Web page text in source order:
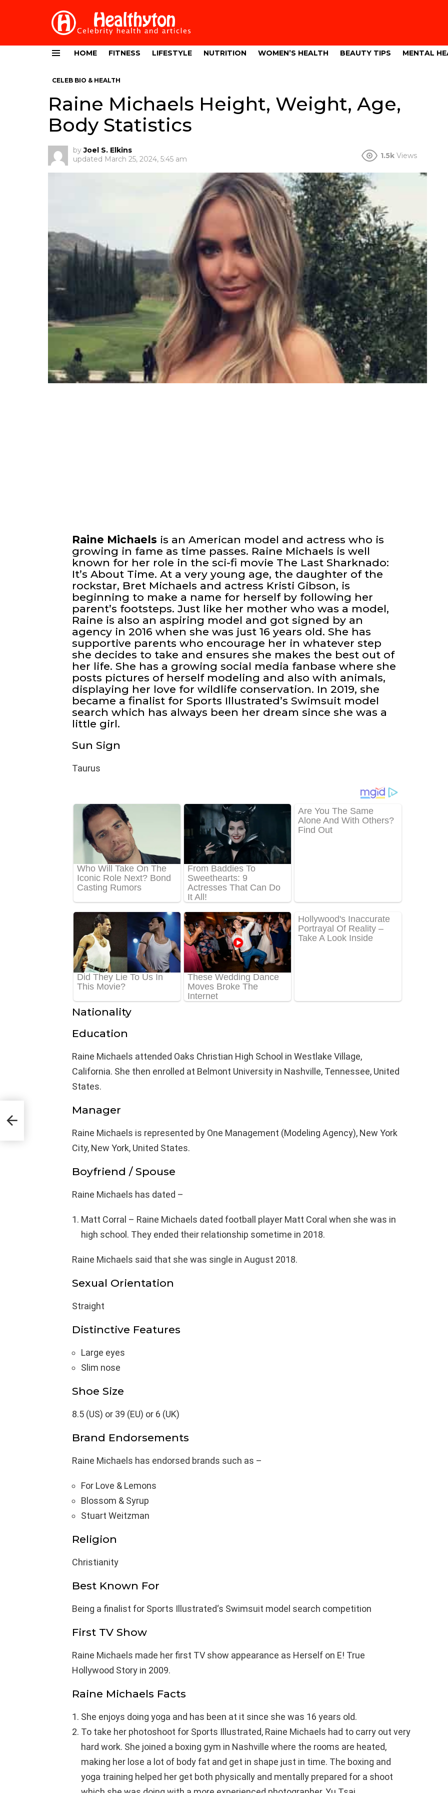
HOME FITNESS LIFESTYLE NUTRITION WOMEN’S HEALTH BEAUTY TIPS MENTAL
CELEB BIO & HEALTH
Raine Michaels Height, Weight, Age,
Body Statistics
by Joel S. Elkins
updated March 25, 2024, 5:45 am 1.5k Views
Raine Michaels is an American model and actress who is
growing in fame as time passes. Raine Michaels is well
known for her role in the sci-fi movie The Last Sharknado:
It’s About Time. At a very young age, the daughter of the
rockstar, Bret Michaels and actress Kristi Gibson, is
beginning to make a name for herself by following her
parent’s footsteps. Just like her mother who was a model,
Raine is also an aspiring model and got signed by an
agency in 2016 when she was just 16 years old. She has
supportive parents who encourage her in whatever step
she decides to take and ensures she makes the best out of
her life. She has a growing social media fanbase where she
posts pictures of herself modeling and also with animals,
displaying her love for wildlife conservation. In 2019, she
became a finalist for Sports Illustrated’s Swimsuit model
search which has always been her dream since she was a
little girl.
Sun Sign
Taurus
Nationality
Education
Raine Michaels attended Oaks Christian High School in Westlake Village,
California. She then enrolled at Belmont University in Nashville, Tennessee, United
States.
Manager
Raine Michaels is represented by One Management (Modeling Agency), New York
City, New York, United States.
Boyfriend / Spouse
Raine Michaels has dated –
Matt Corral – Raine Michaels dated football player Matt Coral when she was in
high school. They ended their relationship sometime in 2018.
Raine Michaels said that she was single in August 2018.
Sexual Orientation
Straight
Distinctive Features
Large eyes
Slim nose
Shoe Size
8.5 (US) or 39 (EU) or 6 (UK)
Brand Endorsements
Raine Michaels has endorsed brands such as –
For Love & Lemons
Blossom & Syrup
Stuart Weitzman
Religion
Christianity
Best Known For
Being a finalist for Sports Illustrated‘s Swimsuit model search competition
First TV Show
Raine Michaels made her first TV show appearance as Herself on E! True
Hollywood Story in 2009.
Raine Michaels Facts
She enjoys doing yoga and has been at it since she was 16 years old.
To take her photoshoot for Sports Illustrated, Raine Michaels had to carry out very
hard work. She joined a boxing gym in Nashville where the rooms are heated,
making her lose a lot of body fat and get in shape just in time. The boxing and
yoga training helped her get both physically and mentally prepared for a shoot